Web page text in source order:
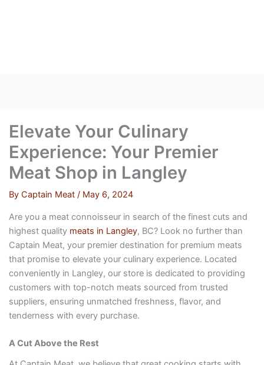
Elevate Your Culinary
Experience: Your Premier
Meat Shop in Langley
By Captain Meat / May 6, 2024
Are you a meat connoisseur in search of the finest cuts and
highest quality meats in Langley, BC? Look no further than
Captain Meat, your premier destination for premium meats
that promise to elevate your culinary experience. Located
conveniently in Langley, our store is dedicated to providing
customers with top-notch meats sourced from trusted
suppliers, ensuring unmatched freshness, flavor, and
tenderness with every purchase.
A Cut Above the Rest